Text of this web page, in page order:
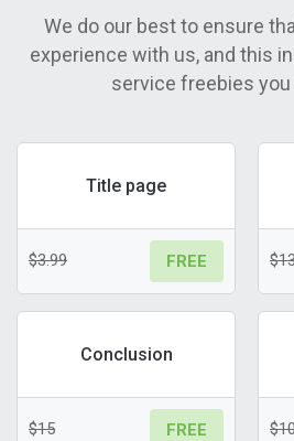
We do our best to ensure
experience with us, and this
service freebies you
Title page
$3.99 FREE
Conclusion
$15 FREE